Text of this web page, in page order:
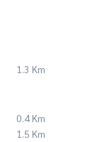
1.3 Km
0.4 Km
1.5 Km